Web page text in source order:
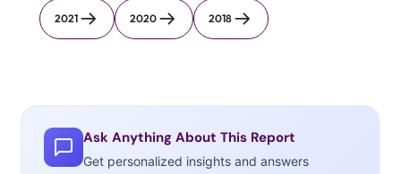
2021 2020 2018
Ask Anything About This Report
Get personalized insights and answers